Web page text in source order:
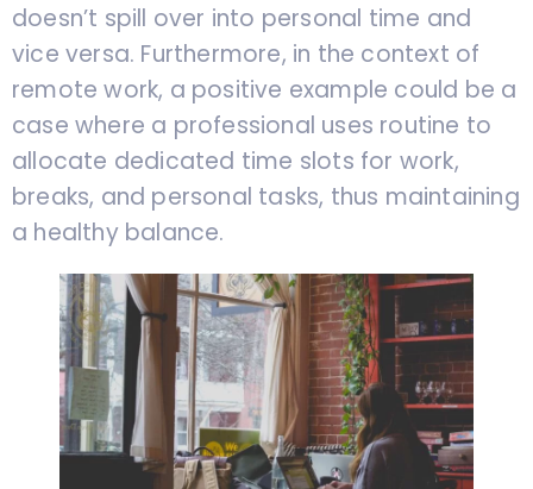
doesn’t spill over into personal time and
vice versa. Furthermore, in the context of
remote work, a positive example could be a
case where a professional uses routine to
allocate dedicated time slots for work,
breaks, and personal tasks, thus maintaining
a healthy balance.